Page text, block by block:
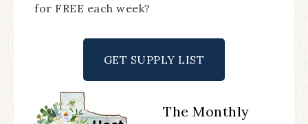
for FREE each week?
GET SUPPLY LIST
The Monthly